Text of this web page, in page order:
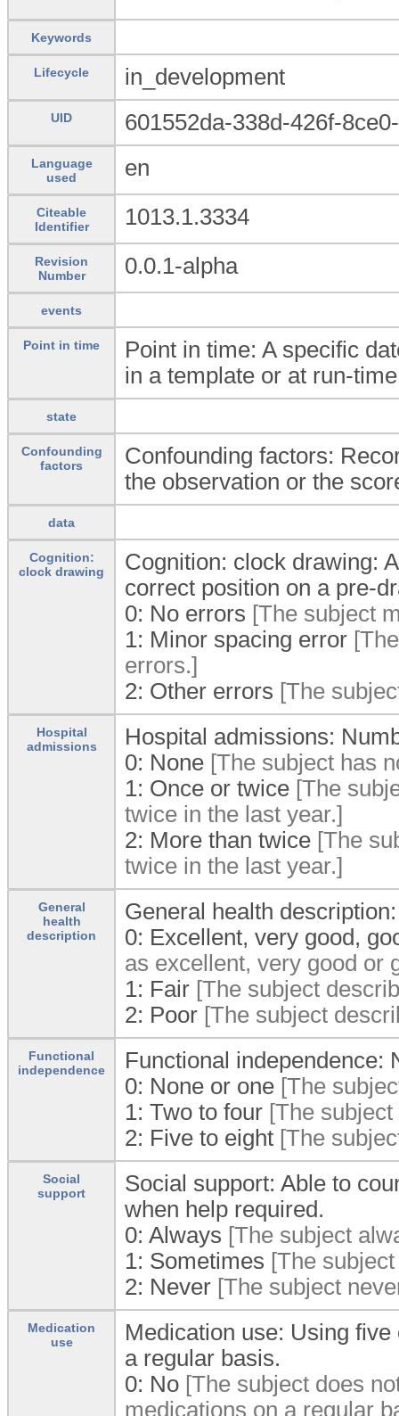
Keywords
Lifecycle in_development
UID 601552da-338d-426f-
Language
used
en
Citeable
Identifier
1013.1.3334
Revision
Number
0.0.1-alpha
events
Point in time
Point in time: A specific
in a template or at run-
state
Confounding
factors
Confounding factors:
the observation or the
data
Cognition:
clock drawing
Cognition: clock drawing:
correct position on a pre-
0: No errors [The subject
1: Minor spacing error
errors.]
2: Other errors [The
Hospital
admissions
Hospital admissions:
0: None [The subject has
1: Once or twice [The
twice in the last year.]
2: More than twice [The
twice in the last year.]
General
health
description
General health
0: Excellent, very good,
as excellent, very good or
1: Fair [The subject
2: Poor [The subject
Functional
independence
Functional independence:
0: None or one [The
1: Two to four [The
2: Five to eight [The
Social
support
Social support: Able to
when help required.
0: Always [The subject
1: Sometimes [The
2: Never [The subject
Medication
use
Medication use: Using
a regular basis.
0: No [The subject does
medications on a regular